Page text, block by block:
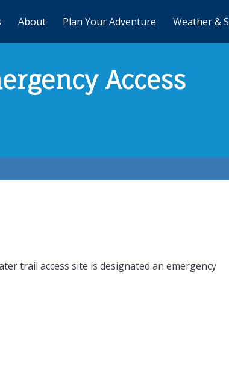
Access
trail access site is designated an emergency
About Plan Your Adventure Weather &